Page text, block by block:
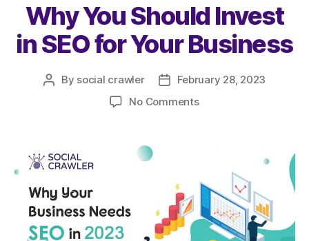
o
o
k
p
p
Why You Should Invest
in SEO for Your Business
By social crawler
February 28, 2023
No Comments